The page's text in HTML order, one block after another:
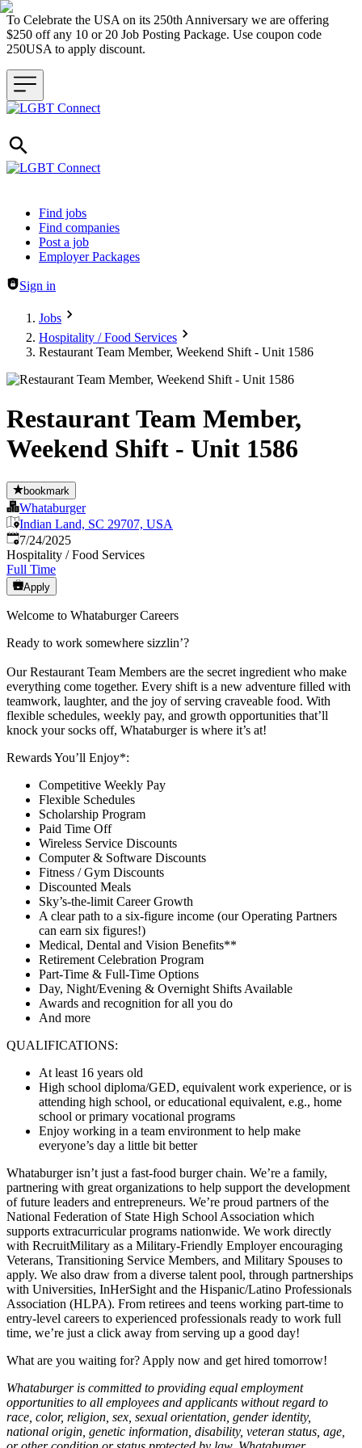
To Celebrate the USA on its 250th Anniversary we are offering
$250 off any 10 or 20 Job Posting Package. Use coupon code
250USA to apply discount.
Header navigation
Find jobs
Find companies
Post a job
Employer Packages
Sign in
Jobs
Hospitality / Food Services
Restaurant Team Member, Weekend Shift - Unit 1586
Restaurant Team Member,
Weekend Shift - Unit 1586
bookmark
Whataburger
Indian Land, SC 29707, USA
Published:
7/24/2025
Hospitality / Food Services
Full Time
Apply
Welcome to Whataburger Careers
Ready to work somewhere sizzlin’?
Our Restaurant Team Members are the secret ingredient who make
everything come together. Every shift is a new adventure filled with
teamwork, laughter, and the joy of serving craveable food. With
flexible schedules, weekly pay, and growth opportunities that’ll
knock your socks off, Whataburger is where it’s at!
Rewards You’ll Enjoy*:
Competitive Weekly Pay
Flexible Schedules
Scholarship Program
Paid Time Off
Wireless Service Discounts
Computer & Software Discounts
Fitness / Gym Discounts
Discounted Meals
Sky’s-the-limit Career Growth
A clear path to a six-figure income (our Operating Partners
can earn six figures!)
Medical, Dental and Vision Benefits**
Retirement Celebration Program
Part-Time & Full-Time Options
Day, Night/Evening & Overnight Shifts Available
Awards and recognition for all you do
And more
QUALIFICATIONS:
At least 16 years old
High school diploma/GED, equivalent work experience, or is
attending high school, or educational equivalent, e.g., home
school or primary vocational programs
Enjoy working in a team environment to help make
everyone’s day a little bit better
Whataburger isn’t just a fast-food burger chain. We’re a family,
partnering with great organizations to help support the development
of future leaders and entrepreneurs. We’re proud partners of the
National Federation of State High School Association which
supports extracurricular programs nationwide. We work directly
with RecruitMilitary as a Military-Friendly Employer encouraging
Veterans, Transitioning Service Members, and Military Spouses to
apply. We also draw from a diverse talent pool, through partnerships
with Universities, InHerSight and the Hispanic/Latino Professionals
Association (HLPA). From retirees and teens working part-time to
entry-level careers to experienced professionals ready to work full
time, we’re just a click away from serving up a good day!
What are you waiting for? Apply now and get hired tomorrow!
Whataburger is committed to providing equal employment
opportunities to all employees and applicants without regard to
race, color, religion, sex, sexual orientation, gender identity,
national origin, genetic information, disability, veteran status, age,